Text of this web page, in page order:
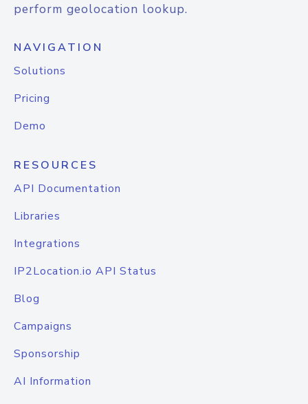
perform geolocation lookup.
NAVIGATION
Solutions
Pricing
Demo
RESOURCES
API Documentation
Libraries
Integrations
IP2Location.io API Status
Blog
Campaigns
Sponsorship
AI Information